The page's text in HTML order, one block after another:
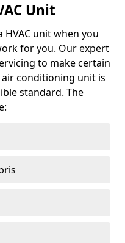
Unit
unit when you
for you. Our expert
to make certain
conditioning unit is
standard. The